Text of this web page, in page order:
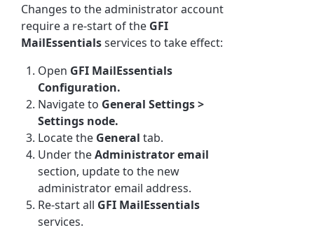
Changes to the administrator account
require a re-start of the GFI
MailEssentialsservices to take effect:
Open GFI MailEssentials
Configuration.
Navigate to General Settings >
Settings node.
Locate the General tab.
Under theAdministrator email
section, update to the new
administrator email address.
Re-start all GFI MailEssentials
services.